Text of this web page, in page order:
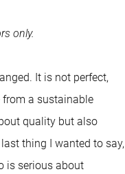
only.
It is not perfect,
a sustainable
quality but also
thing I wanted to say,
is serious about